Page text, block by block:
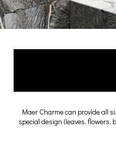
Maer Charme can provide all
special design (leaves, flowers,